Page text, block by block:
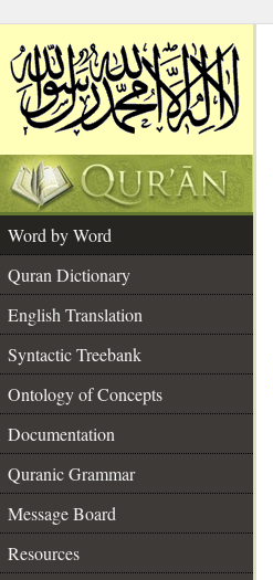
Word by Word
Quran Dictionary
English Translation
Syntactic Treebank
Ontology of Concepts
Documentation
Quranic Grammar
Message Board
Resources